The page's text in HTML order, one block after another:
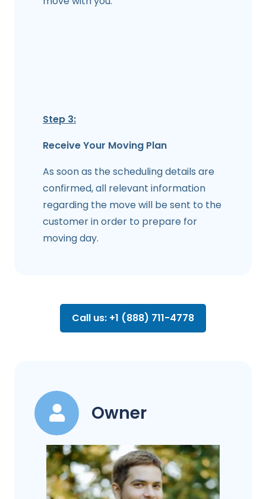
Step 3:
Receive Your Moving Plan
As soon as the scheduling details are
confirmed, all relevant information
regarding the move will be sent to the
customer in order to prepare for
moving day.
Call us: +1 (888) 711-4778
Owner